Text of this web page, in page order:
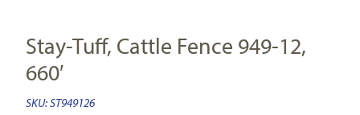
Stay-Tuff, Cattle Fence 949-12,
660′
SKU:ST949126